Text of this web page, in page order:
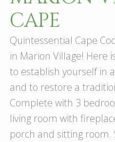
CAPE
Quintessential Cape
in Marion Village! Here
to establish yourself in
and to restore a
Complete with 3
living room with
porch and sitting room.